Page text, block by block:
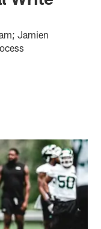
Jamien